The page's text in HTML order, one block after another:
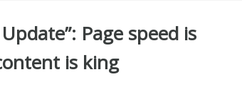
Update”: Page speed is
is king